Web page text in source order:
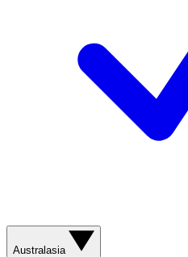
Australasia